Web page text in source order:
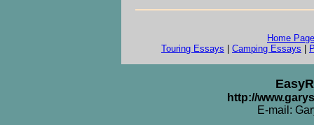
Home Page
Touring Essays
Camping Essays
http://
E-mail: